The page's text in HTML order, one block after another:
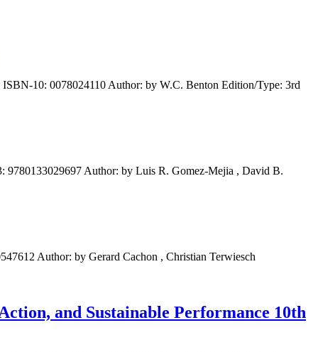
10: 0078024110 Author: by W.C. Benton Edition/Type: 3rd
9780133029697 Author: by Luis R. Gomez-Mejia , David B.
Author: by Gerard Cachon , Christian Terwiesch
and Sustainable Performance 10th